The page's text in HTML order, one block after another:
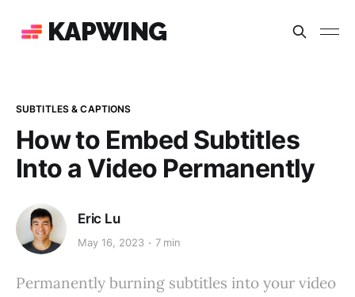
KAPWING
SUBTITLES & CAPTIONS
How to Embed Subtitles
Into a Video Permanently
Eric Lu
May 16, 2023 7 min
Permanently burning subtitles into your video